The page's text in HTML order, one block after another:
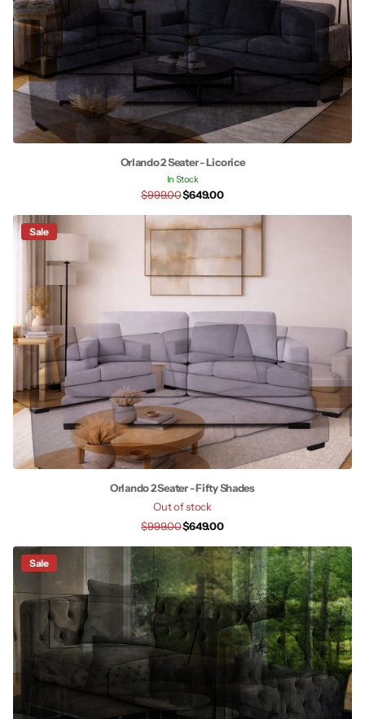
Orlando 2 Seater - Licorice
In Stock
$999.00$649.00
Sale
Orlando 2 Seater - Fifty Shades
Out of stock
$999.00$649.00
Sale